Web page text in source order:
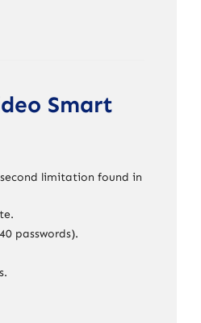
Smart
limitation found in
passwords).